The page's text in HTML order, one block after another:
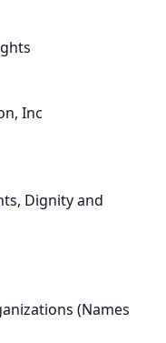
Inc
Dignity and
(Names